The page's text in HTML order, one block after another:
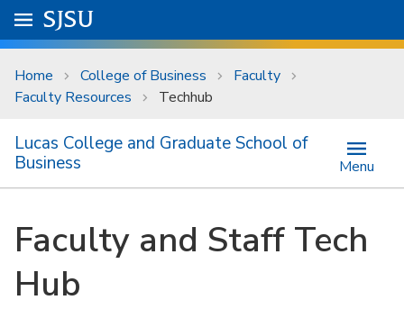
Skip to main content
University Menu .
Go to
SJSU
Home College of Business
Faculty
Faculty Resources
Techhub
Lucas College and Graduate School of
Business
Menu
Faculty and Staff Tech
Hub